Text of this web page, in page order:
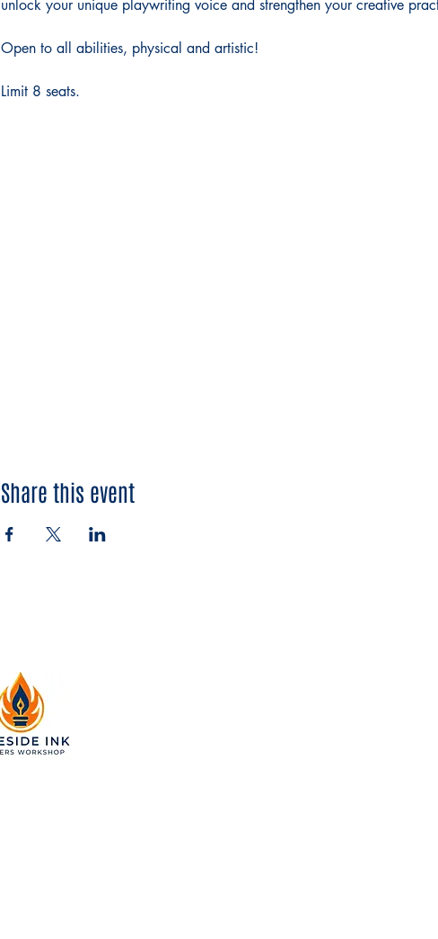
unlock your unique playwriting voice and strengthen your creative
Open to all abilities, physical and artistic!
Limit 8 seats.
Share this event